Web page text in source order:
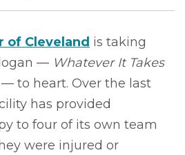
of Cleveland is taking
–– Whatever It Takes
to heart. Over the last
has provided
to four of its own team
were injured or